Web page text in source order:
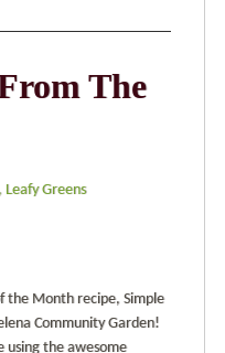
The
Leafy Greens
the Month recipe, Simple
Community Garden!
using the awesome